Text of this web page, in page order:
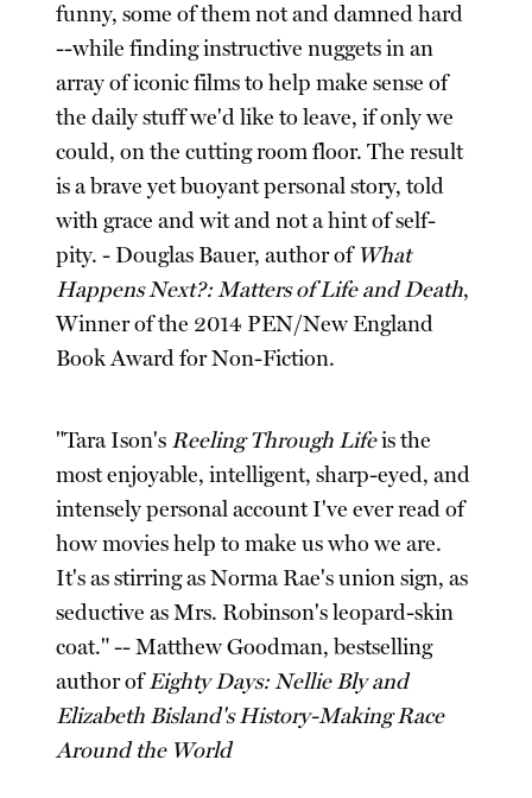
funny, some of them not and damned hard
--while finding instructive nuggets in an
array of iconic films to help make sense of
the daily stuff we'd like to leave, if only we
could, on the cutting room floor. The result
is a brave yet buoyant personal story, told
with grace and wit and not a hint of self-
pity. - Douglas Bauer, author of What
Happens Next?: Matters of Life and Death,
Winner of the 2014 PEN/New England
Book Award for Non-Fiction.
"Tara Ison's Reeling Through Lifeis the
most enjoyable, intelligent, sharp-eyed, and
intensely personal account I've ever read of
how movies help to make us who we are.
It's as stirring as Norma Rae's union sign, as
seductive as Mrs. Robinson's leopard-skin
coat." -- Matthew Goodman, bestselling
author ofEighty Days: Nellie Bly and
Elizabeth Bisland's History-Making Race
Around the World